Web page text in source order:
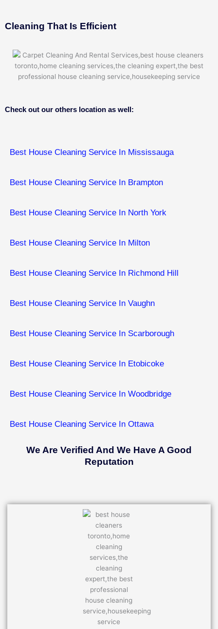
Cleaning That Is Efficient
Check out our others location as well:
Best House Cleaning Service In Mississauga
Best House Cleaning Service In Brampton
Best House Cleaning Service In North York
Best House Cleaning Service In Milton
Best House Cleaning Service In Richmond Hill
Best House Cleaning Service In Vaughn
Best House Cleaning Service In Scarborough
Best House Cleaning Service In Etobicoke
Best House Cleaning Service In ​Woodbridge
Best House Cleaning Service In ​Ottawa
We Are Verified And We Have A Good
Reputation